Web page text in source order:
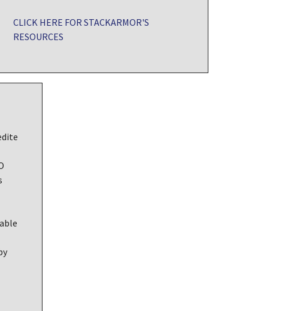
CLICK HERE FOR STACKARMOR'S
RESOURCES